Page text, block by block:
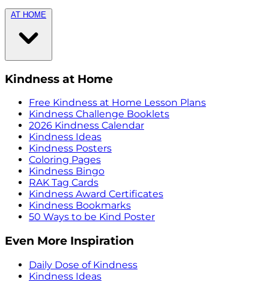
AT HOME
Kindness at Home
Free Kindness at Home Lesson Plans
Kindness Challenge Booklets
2026 Kindness Calendar
Kindness Ideas
Kindness Posters
Coloring Pages
Kindness Bingo
RAK Tag Cards
Kindness Award Certificates
Kindness Bookmarks
50 Ways to be Kind Poster
Even More Inspiration
Daily Dose of Kindness
Kindness Ideas